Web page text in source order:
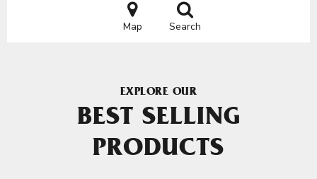
Map Search
EXPLORE OUR
BEST SELLING
PRODUCTS